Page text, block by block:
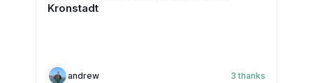
Kronstadt
andrew 3 thanks